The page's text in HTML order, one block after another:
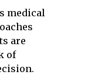
medical
are
of